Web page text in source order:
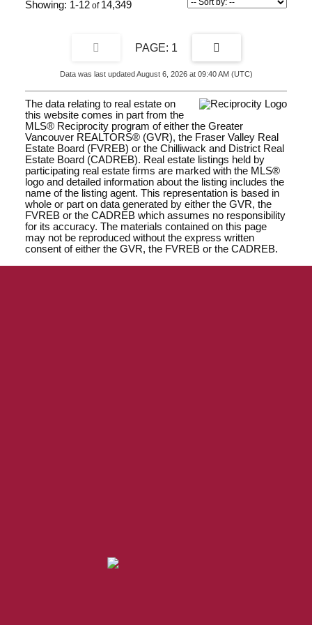
1-12 14,349
1
Data was last updated August 6, 2026 at 09:40 AM (UTC)
The data relating to real estate on
this website comes in part from the
MLS® Reciprocity program of either the Greater
Vancouver REALTORS® (GVR), the Fraser Valley Real
Estate Board (FVREB) or the Chilliwack and District Real
Estate Board (CADREB). Real estate listings held by
participating real estate firms are marked with the MLS®
logo and detailed information about the listing includes the
name of the listing agent. This representation is based in
whole or part on data generated by either the GVR, the
FVREB or the CADREB which assumes no responsibility
for its accuracy. The materials contained on this page
may not be reproduced without the express written
consent of either the GVR, the FVREB or the CADREB.